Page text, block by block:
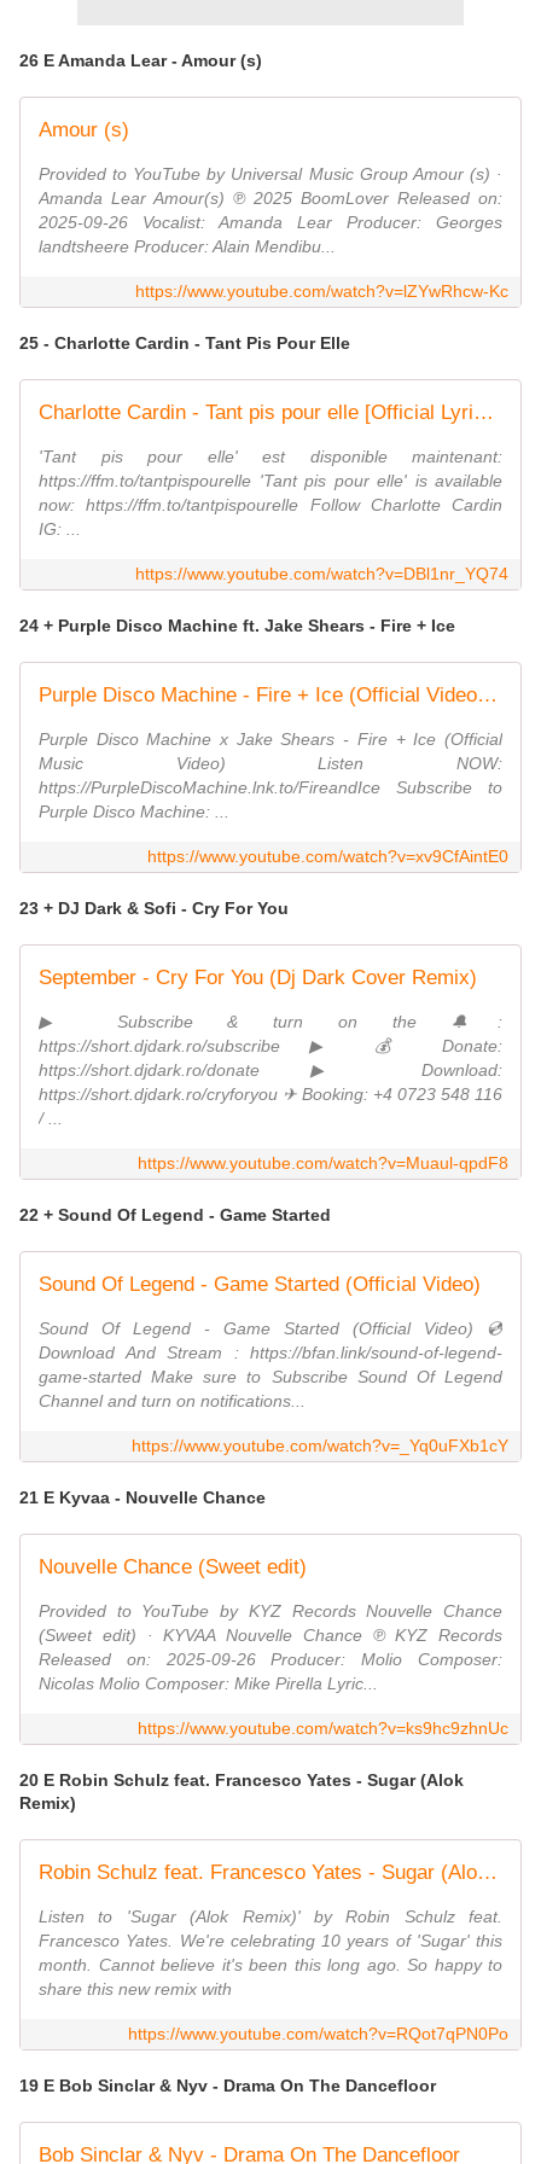
26 E Amanda Lear - Amour (s)
Amour (s)
Provided to YouTube by Universal Music Group Amour (s) ·
Amanda Lear Amour(s) ℗ 2025 BoomLover Released on:
2025-09-26 Vocalist: Amanda Lear Producer: Georges
landtsheere Producer: Alain Mendibu...
https://www.youtube.com/watch?v=lZYwRhcw-Kc
25 - Charlotte Cardin - Tant Pis Pour Elle
Charlotte Cardin - Tant pis pour elle [Official Lyric Video]
'Tant pis pour elle' est disponible maintenant:
https://ffm.to/tantpispourelle 'Tant pis pour elle' is available
now: https://ffm.to/tantpispourelle Follow Charlotte Cardin
IG: ...
https://www.youtube.com/watch?v=DBl1nr_YQ74
24 + Purple Disco Machine ft. Jake Shears - Fire + Ice
Purple Disco Machine - Fire + Ice (Official Video) ft. Jake Shears
Purple Disco Machine x Jake Shears - Fire + Ice (Official
Music Video) Listen NOW:
https://PurpleDiscoMachine.lnk.to/FireandIce Subscribe to
Purple Disco Machine: ...
https://www.youtube.com/watch?v=xv9CfAintE0
23 + DJ Dark & Sofi - Cry For You
September - Cry For You (Dj Dark Cover Remix)
▶ Subscribe & turn on the 🔔:
https://short.djdark.ro/subscribe ▶ 💰 Donate:
https://short.djdark.ro/donate ▶ Download:
https://short.djdark.ro/cryforyou ✈ Booking: +4 0723 548 116
/ ...
https://www.youtube.com/watch?v=Muaul-qpdF8
22 + Sound Of Legend - Game Started
Sound Of Legend - Game Started (Official Video)
Sound Of Legend - Game Started (Official Video) 💿
Download And Stream : https://bfan.link/sound-of-legend-
game-started Make sure to Subscribe Sound Of Legend
Channel and turn on notifications...
https://www.youtube.com/watch?v=_Yq0uFXb1cY
21 E Kyvaa - Nouvelle Chance
Nouvelle Chance (Sweet edit)
Provided to YouTube by KYZ Records Nouvelle Chance
(Sweet edit) · KYVAA Nouvelle Chance ℗ KYZ Records
Released on: 2025-09-26 Producer: Molio Composer:
Nicolas Molio Composer: Mike Pirella Lyric...
https://www.youtube.com/watch?v=ks9hc9zhnUc
20 E Robin Schulz feat. Francesco Yates - Sugar (Alok
Remix)
Robin Schulz feat. Francesco Yates - Sugar (Alok Remix) (Official Visualizer)
Listen to 'Sugar (Alok Remix)' by Robin Schulz feat.
Francesco Yates. We're celebrating 10 years of 'Sugar' this
month. Cannot believe it's been this long ago. So happy to
share this new remix with
https://www.youtube.com/watch?v=RQot7qPN0Po
19 E Bob Sinclar & Nyv - Drama On The Dancefloor
Bob Sinclar & Nyv - Drama On The Dancefloor